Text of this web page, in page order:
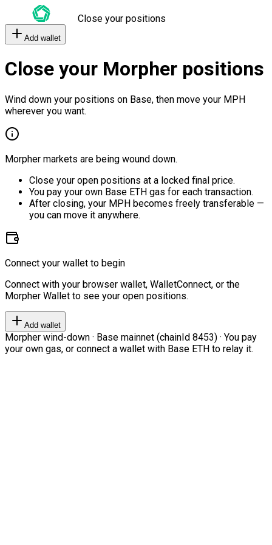
Close your positions
Add wallet
Close your Morpher positions
Wind down your positions on Base, then move your MPH
wherever you want.
Morpher markets are being wound down.
Close your open positions at a locked final price.
You pay your own Base ETH gas for each transaction.
After closing, your MPH becomes freely transferable —
you can move it anywhere.
Connect your wallet to begin
Connect with your browser wallet, WalletConnect, or the
Morpher Wallet to see your open positions.
Add wallet
Morpher wind-down · Base mainnet (chainId 8453) · You pay
your own gas, or connect a wallet with Base ETH to relay it.